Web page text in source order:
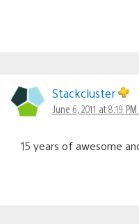
Stackcluster
June 6, 2011 at 8:19 PM
15 years of awesome